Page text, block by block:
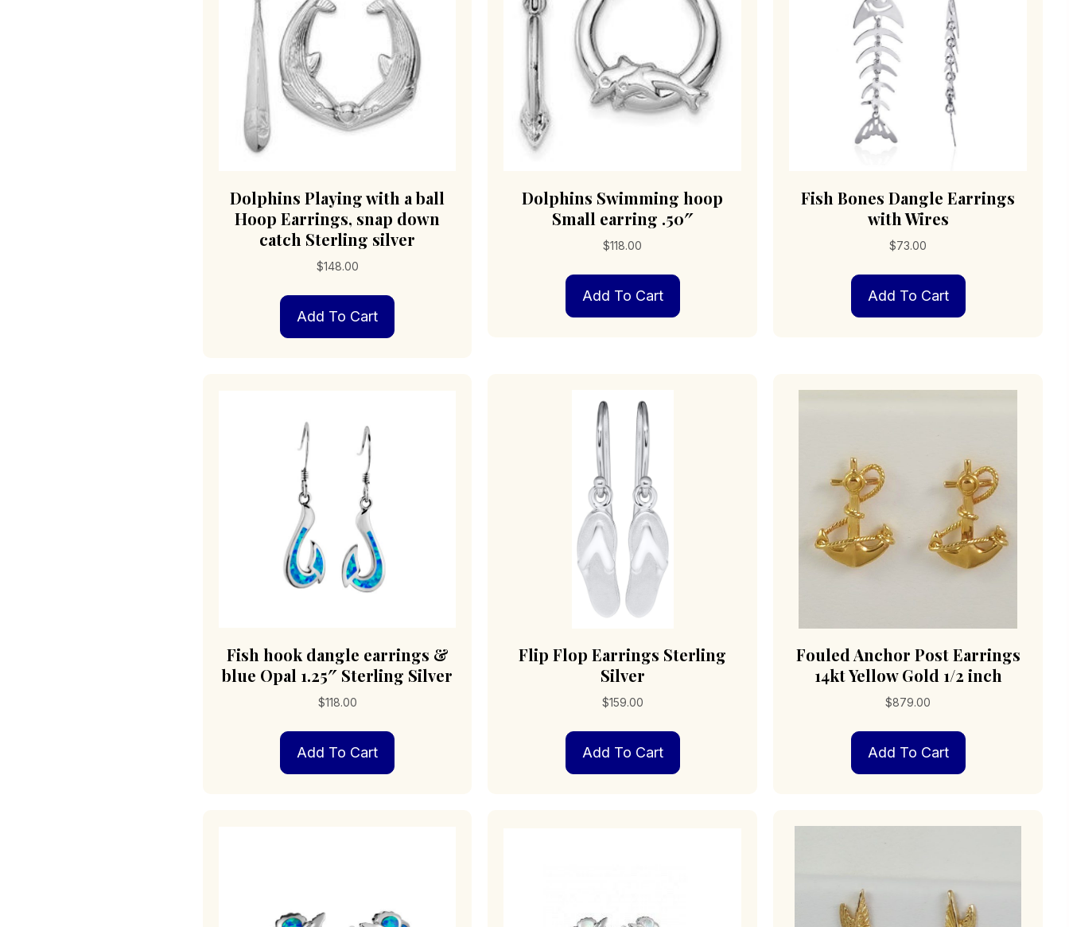
Dolphins Playing with a ball
Hoop Earrings, snap down
catch Sterling silver
$148.00
Add To Cart
Dolphins Swimming hoop
Small earring .50″
$118.00
Add To Cart
Fish Bones Dangle Earrings
with Wires
$73.00
Add To Cart
Fish hook dangle earrings &
blue Opal 1.25″ Sterling Silver
$118.00
Add To Cart
Flip Flop Earrings Sterling
Silver
$159.00
Add To Cart
Fouled Anchor Post Earrings
14kt Yellow Gold 1/2 inch
$879.00
Add To Cart